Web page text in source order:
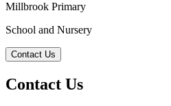
Millbrook Primary
School and Nursery
Contact Us
Contact Us